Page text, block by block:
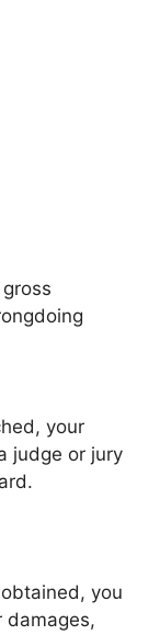
your
judge or jury
you
damages,